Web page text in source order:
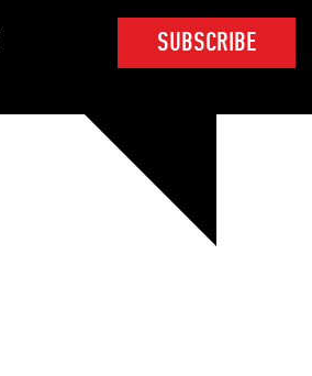
SUBSCRIBE